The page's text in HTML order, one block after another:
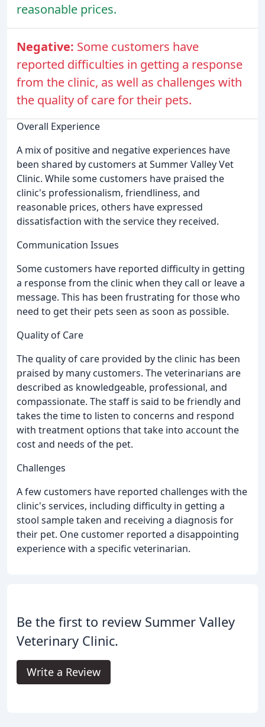
reasonable prices.
Negative: Some customers have
reported difficulties in getting a response
from the clinic, as well as challenges with
the quality of care for their pets.
Overall Experience
A mix of positive and negative experiences have
been shared by customers at Summer Valley Vet
Clinic. While some customers have praised the
clinic's professionalism, friendliness, and
reasonable prices, others have expressed
dissatisfaction with the service they received.
Communication Issues
Some customers have reported difficulty in getting
a response from the clinic when they call or leave a
message. This has been frustrating for those who
need to get their pets seen as soon as possible.
Quality of Care
The quality of care provided by the clinic has been
praised by many customers. The veterinarians are
described as knowledgeable, professional, and
compassionate. The staff is said to be friendly and
takes the time to listen to concerns and respond
with treatment options that take into account the
cost and needs of the pet.
Challenges
A few customers have reported challenges with the
clinic's services, including difficulty in getting a
stool sample taken and receiving a diagnosis for
their pet. One customer reported a disappointing
experience with a specific veterinarian.
Be the first to review Summer Valley
Veterinary Clinic.
Write a Review